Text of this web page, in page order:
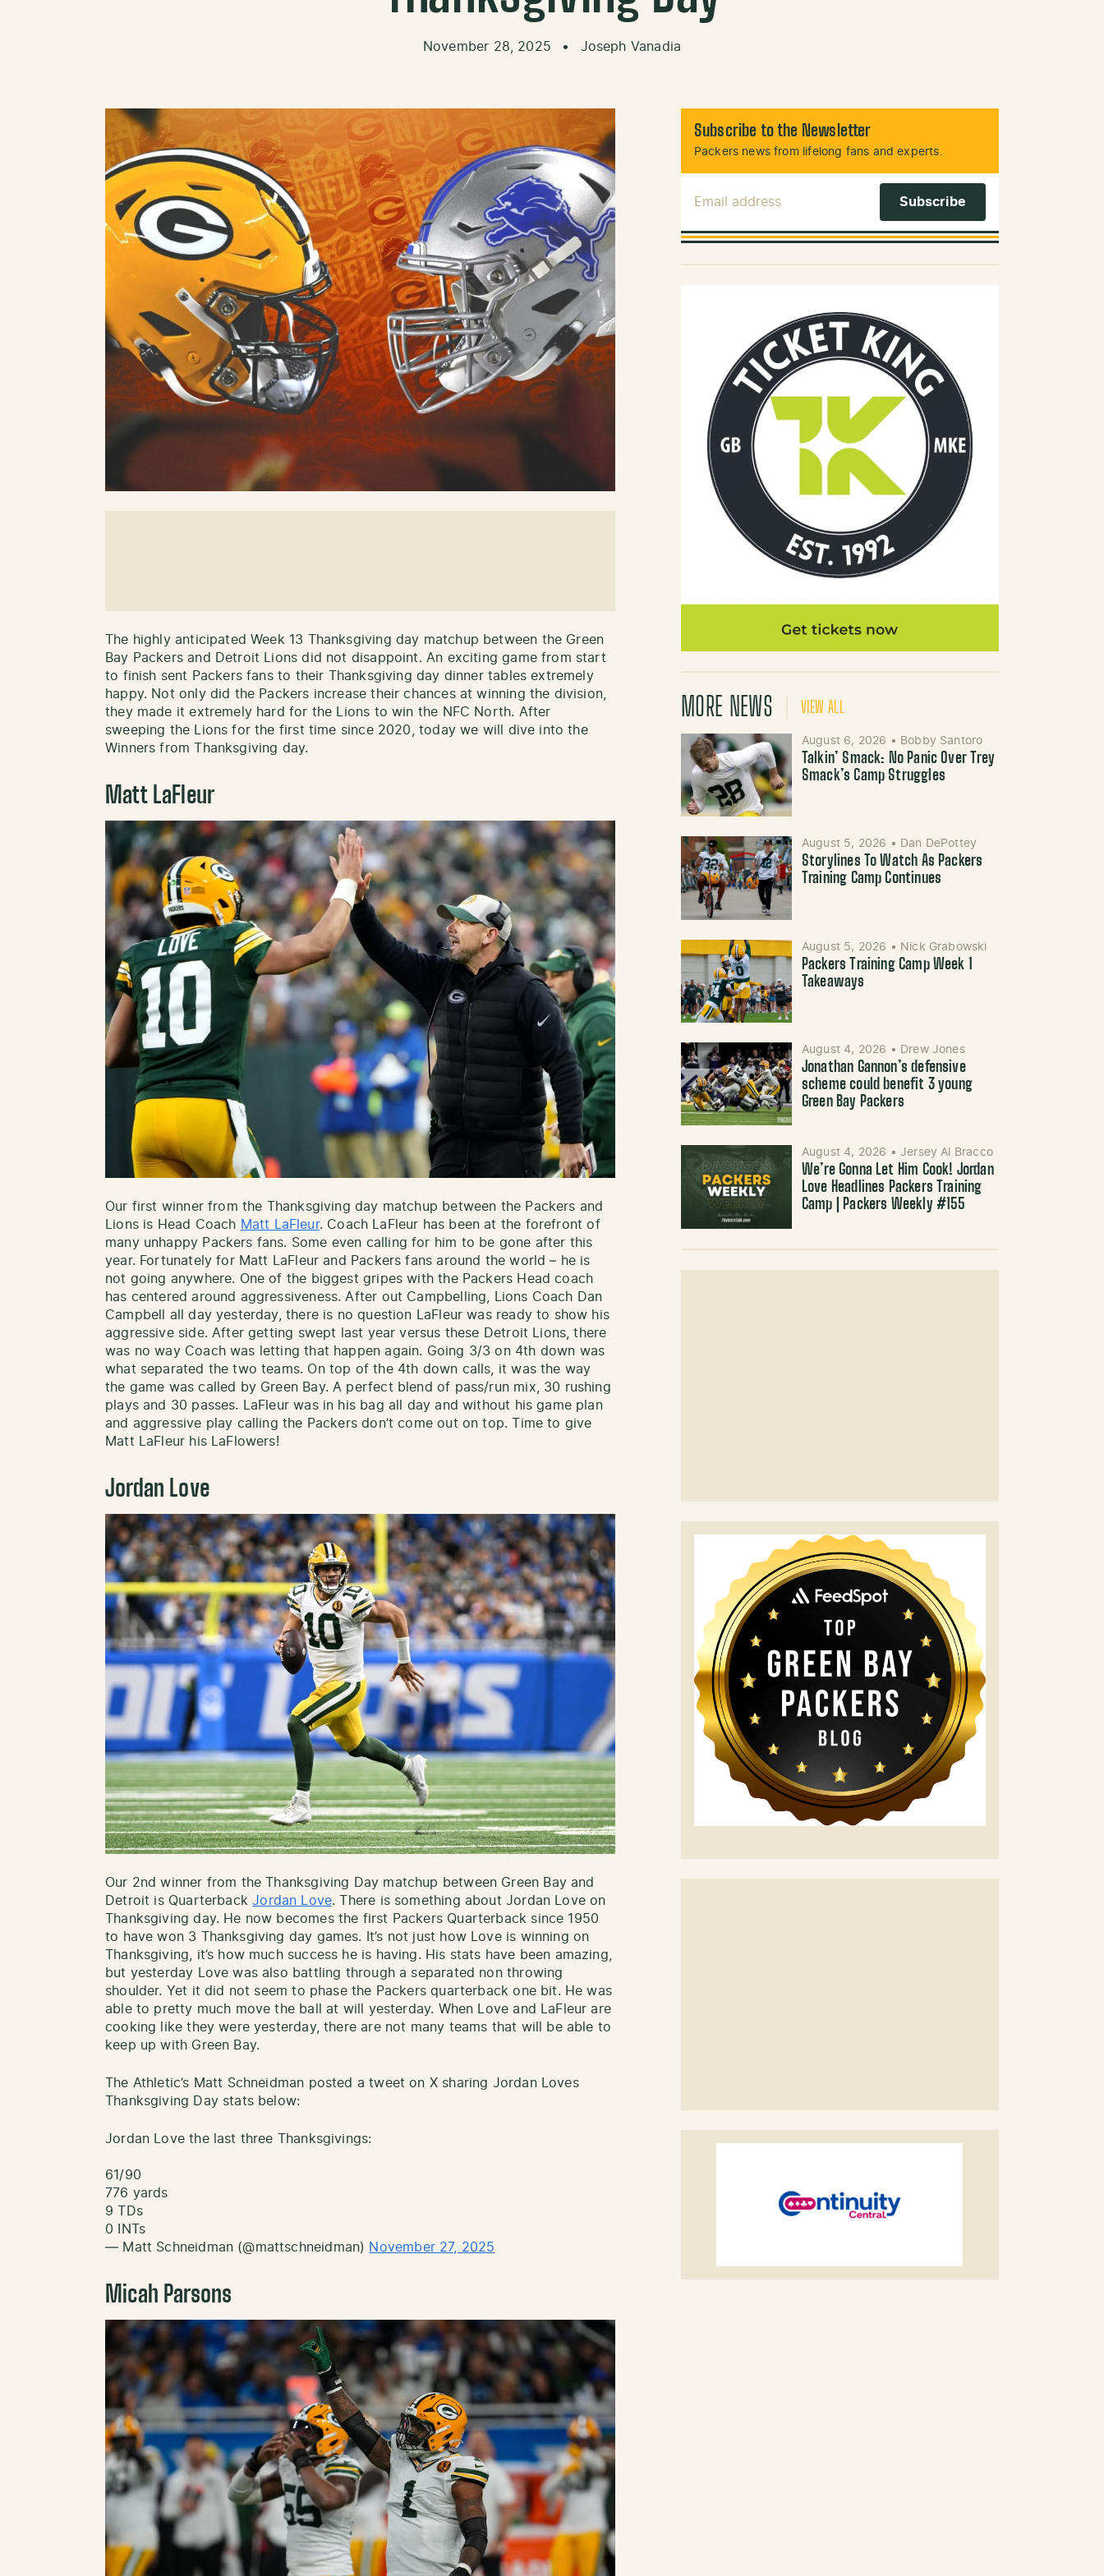
November 28, 2025 • Joseph Vanadia
The highly anticipated Week 13 Thanksgiving day matchup between the Green
Bay Packers and Detroit Lions did not disappoint. An exciting game from start
to finish sent Packers fans to their Thanksgiving day dinner tables extremely
happy. Not only did the Packers increase their chances at winning the division,
they made it extremely hard for the Lions to win the NFC North. After
sweeping the Lions for the first time since 2020, today we will dive into the
Winners from Thanksgiving day.
Matt LaFleur
Our first winner from the Thanksgiving day matchup between the Packers and
Lions is Head Coach Matt LaFleur. Coach LaFleur has been at the forefront of
many unhappy Packers fans. Some even calling for him to be gone after this
year. Fortunately for Matt LaFleur and Packers fans around the world – he is
not going anywhere. One of the biggest gripes with the Packers Head coach
has centered around aggressiveness. After out Campbelling, Lions Coach Dan
Campbell all day yesterday, there is no question LaFleur was ready to show his
aggressive side. After getting swept last year versus these Detroit Lions, there
was no way Coach was letting that happen again. Going 3/3 on 4th down was
what separated the two teams. On top of the 4th down calls, it was the way
the game was called by Green Bay. A perfect blend of pass/run mix, 30 rushing
plays and 30 passes. LaFleur was in his bag all day and without his game plan
and aggressive play calling the Packers don’t come out on top. Time to give
Matt LaFleur his LaFlowers!
Jordan Love
Our 2nd winner from the Thanksgiving Day matchup between Green Bay and
Detroit is QuarterbackJordan Love. There is something about Jordan Love on
Thanksgiving day. He now becomes the first Packers Quarterback since 1950
to have won 3 Thanksgiving day games. It’s not just how Love is winning on
Thanksgiving, it’s how much success he is having. His stats have been amazing,
but yesterday Love was also battling through a separated non throwing
shoulder. Yet it did not seem to phase the Packers quarterback one bit. He was
able to pretty much move the ball at will yesterday. When Love and LaFleur are
cooking like they were yesterday, there are not many teams that will be able to
keep up with Green Bay.
The Athletic’s Matt Schneidman posted a tweet on X sharing Jordan Loves
Thanksgiving Day stats below:
Jordan Love the last three Thanksgivings:
61/90
776 yards
9 TDs
0 INTs
— Matt Schneidman (@mattschneidman) November 27, 2025
Micah Parsons
Subscribe to the Newsletter
Packers news from lifelong fans and experts.
MORE NEWS VIEW ALL
August 6, 2026 • Bobby Santoro
Talkin’ Smack: No Panic Over Trey
Smack’s Camp Struggles
August 5, 2026 • Dan DePottey
Storylines To Watch As Packers
Training Camp Continues
August 5, 2026 • Nick Grabowski
Packers Training Camp Week 1
Takeaways
August 4, 2026 • Drew Jones
Jonathan Gannon’s defensive
scheme could benefit 3 young
Green Bay Packers
August 4, 2026 • Jersey Al Bracco
We’re Gonna Let Him Cook! Jordan
Love Headlines Packers Training
Camp | Packers Weekly #155